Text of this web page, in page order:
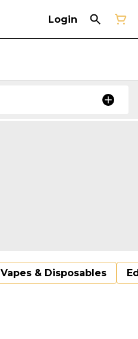
Login
Vapes & Disposables